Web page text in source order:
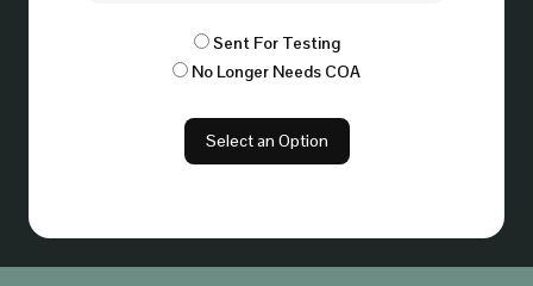
Sent For Testing
No Longer Needs COA
Select an Option